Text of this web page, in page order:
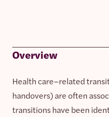
Overview
Health care–related
handovers) are often
transitions have been